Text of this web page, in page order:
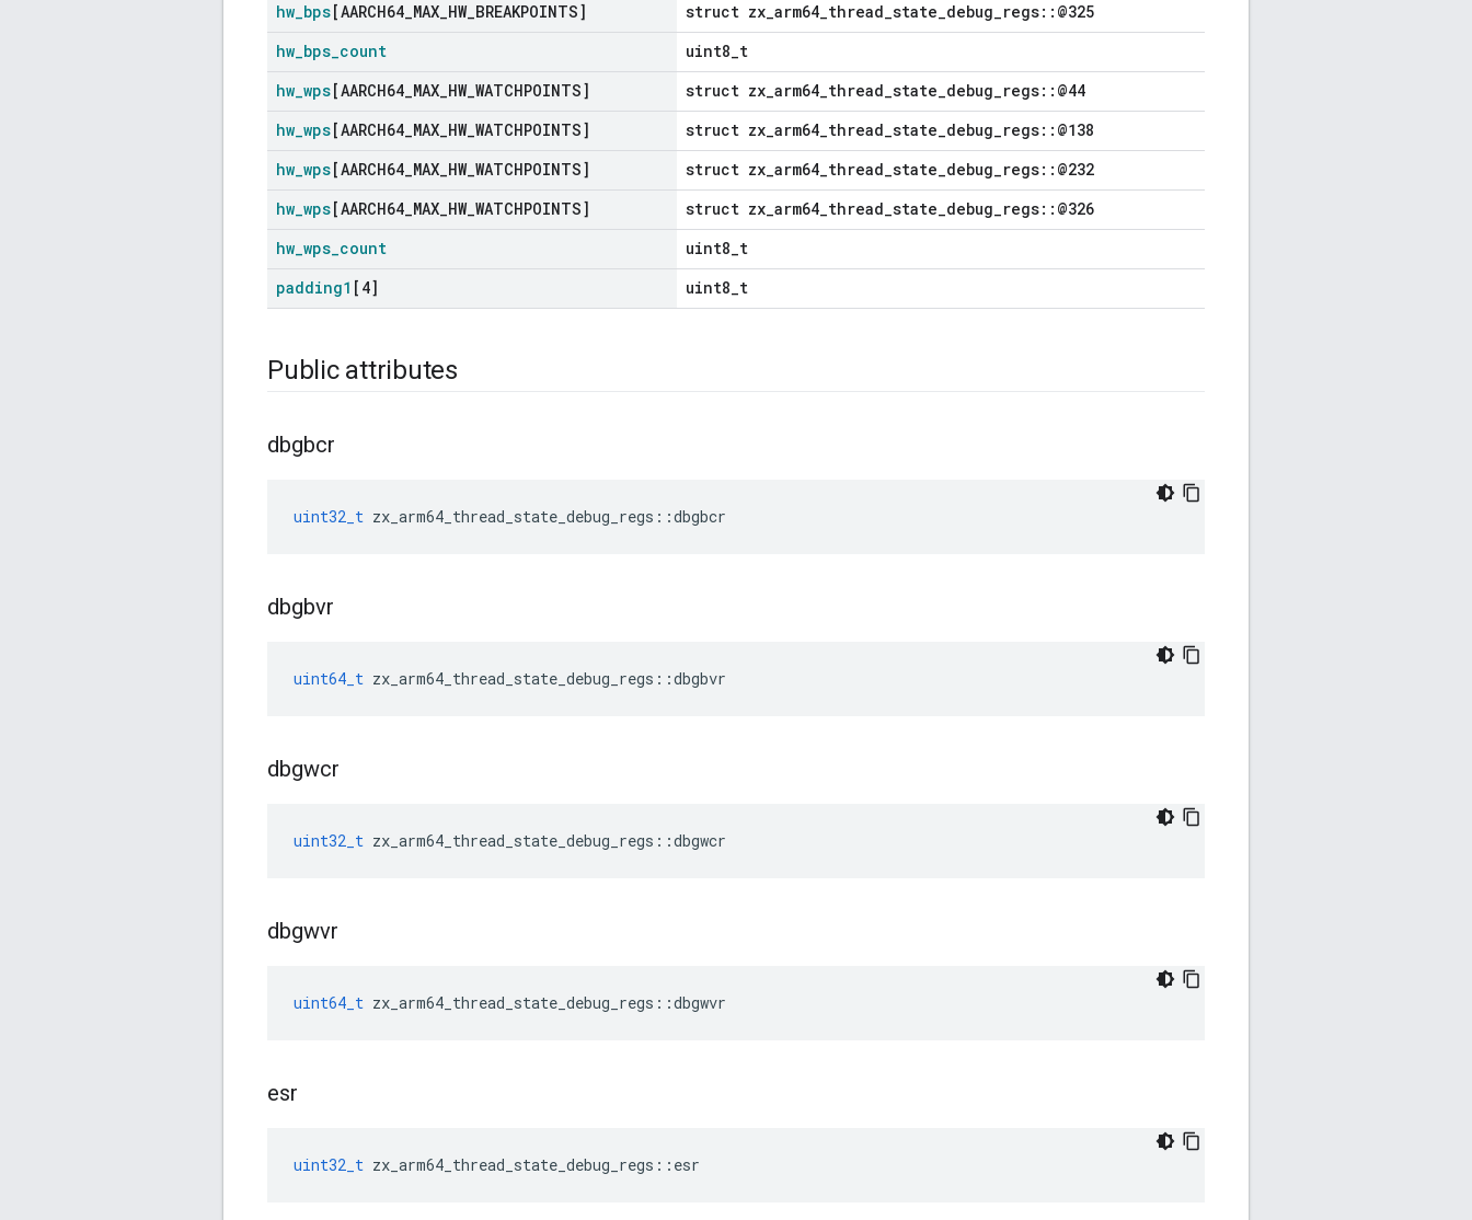
hw_bps[AARCH64 MAX HW_ BREAKPOINTS]
struct zx_arm64_thread_state_debug_regs::@325
hw_bps_count
uint8_t
hw_wps[AARCH64 MAX HW_ WATCHPOINTS]
struct zx_arm64_thread_state_debug_regs::@44
hw_wps[AARCH64 MAX HW_ WATCHPOINTS]
struct zx_arm64_thread_state_debug_regs::@138
hw_wps[AARCH64 MAX HW_ WATCHPOINTS]
struct zx_arm64_thread_state_debug_regs::@232
hw_wps[AARCH64 MAX HW_ WATCHPOINTS]
struct zx_arm64_thread_state_debug_regs::@326
hw_wps_count
uint8_t
padding1 [4] uint8_t
Public attributes
dbgbcr
uint32_t zx_arm64_thread_state_debug_regs ::dbgbcr
dbgbvr
uint64_t zx_arm64_thread_state_debug_regs ::dbgbvr
dbgwcr
uint32_t zx_arm64_thread_state_debug_regs ::dbgwcr
dbgwvr
uint64_t zx_arm64_thread_state_debug_regs ::dbgwvr
esr
uint32_t zx_arm64_thread_state_debug_regs :: esr